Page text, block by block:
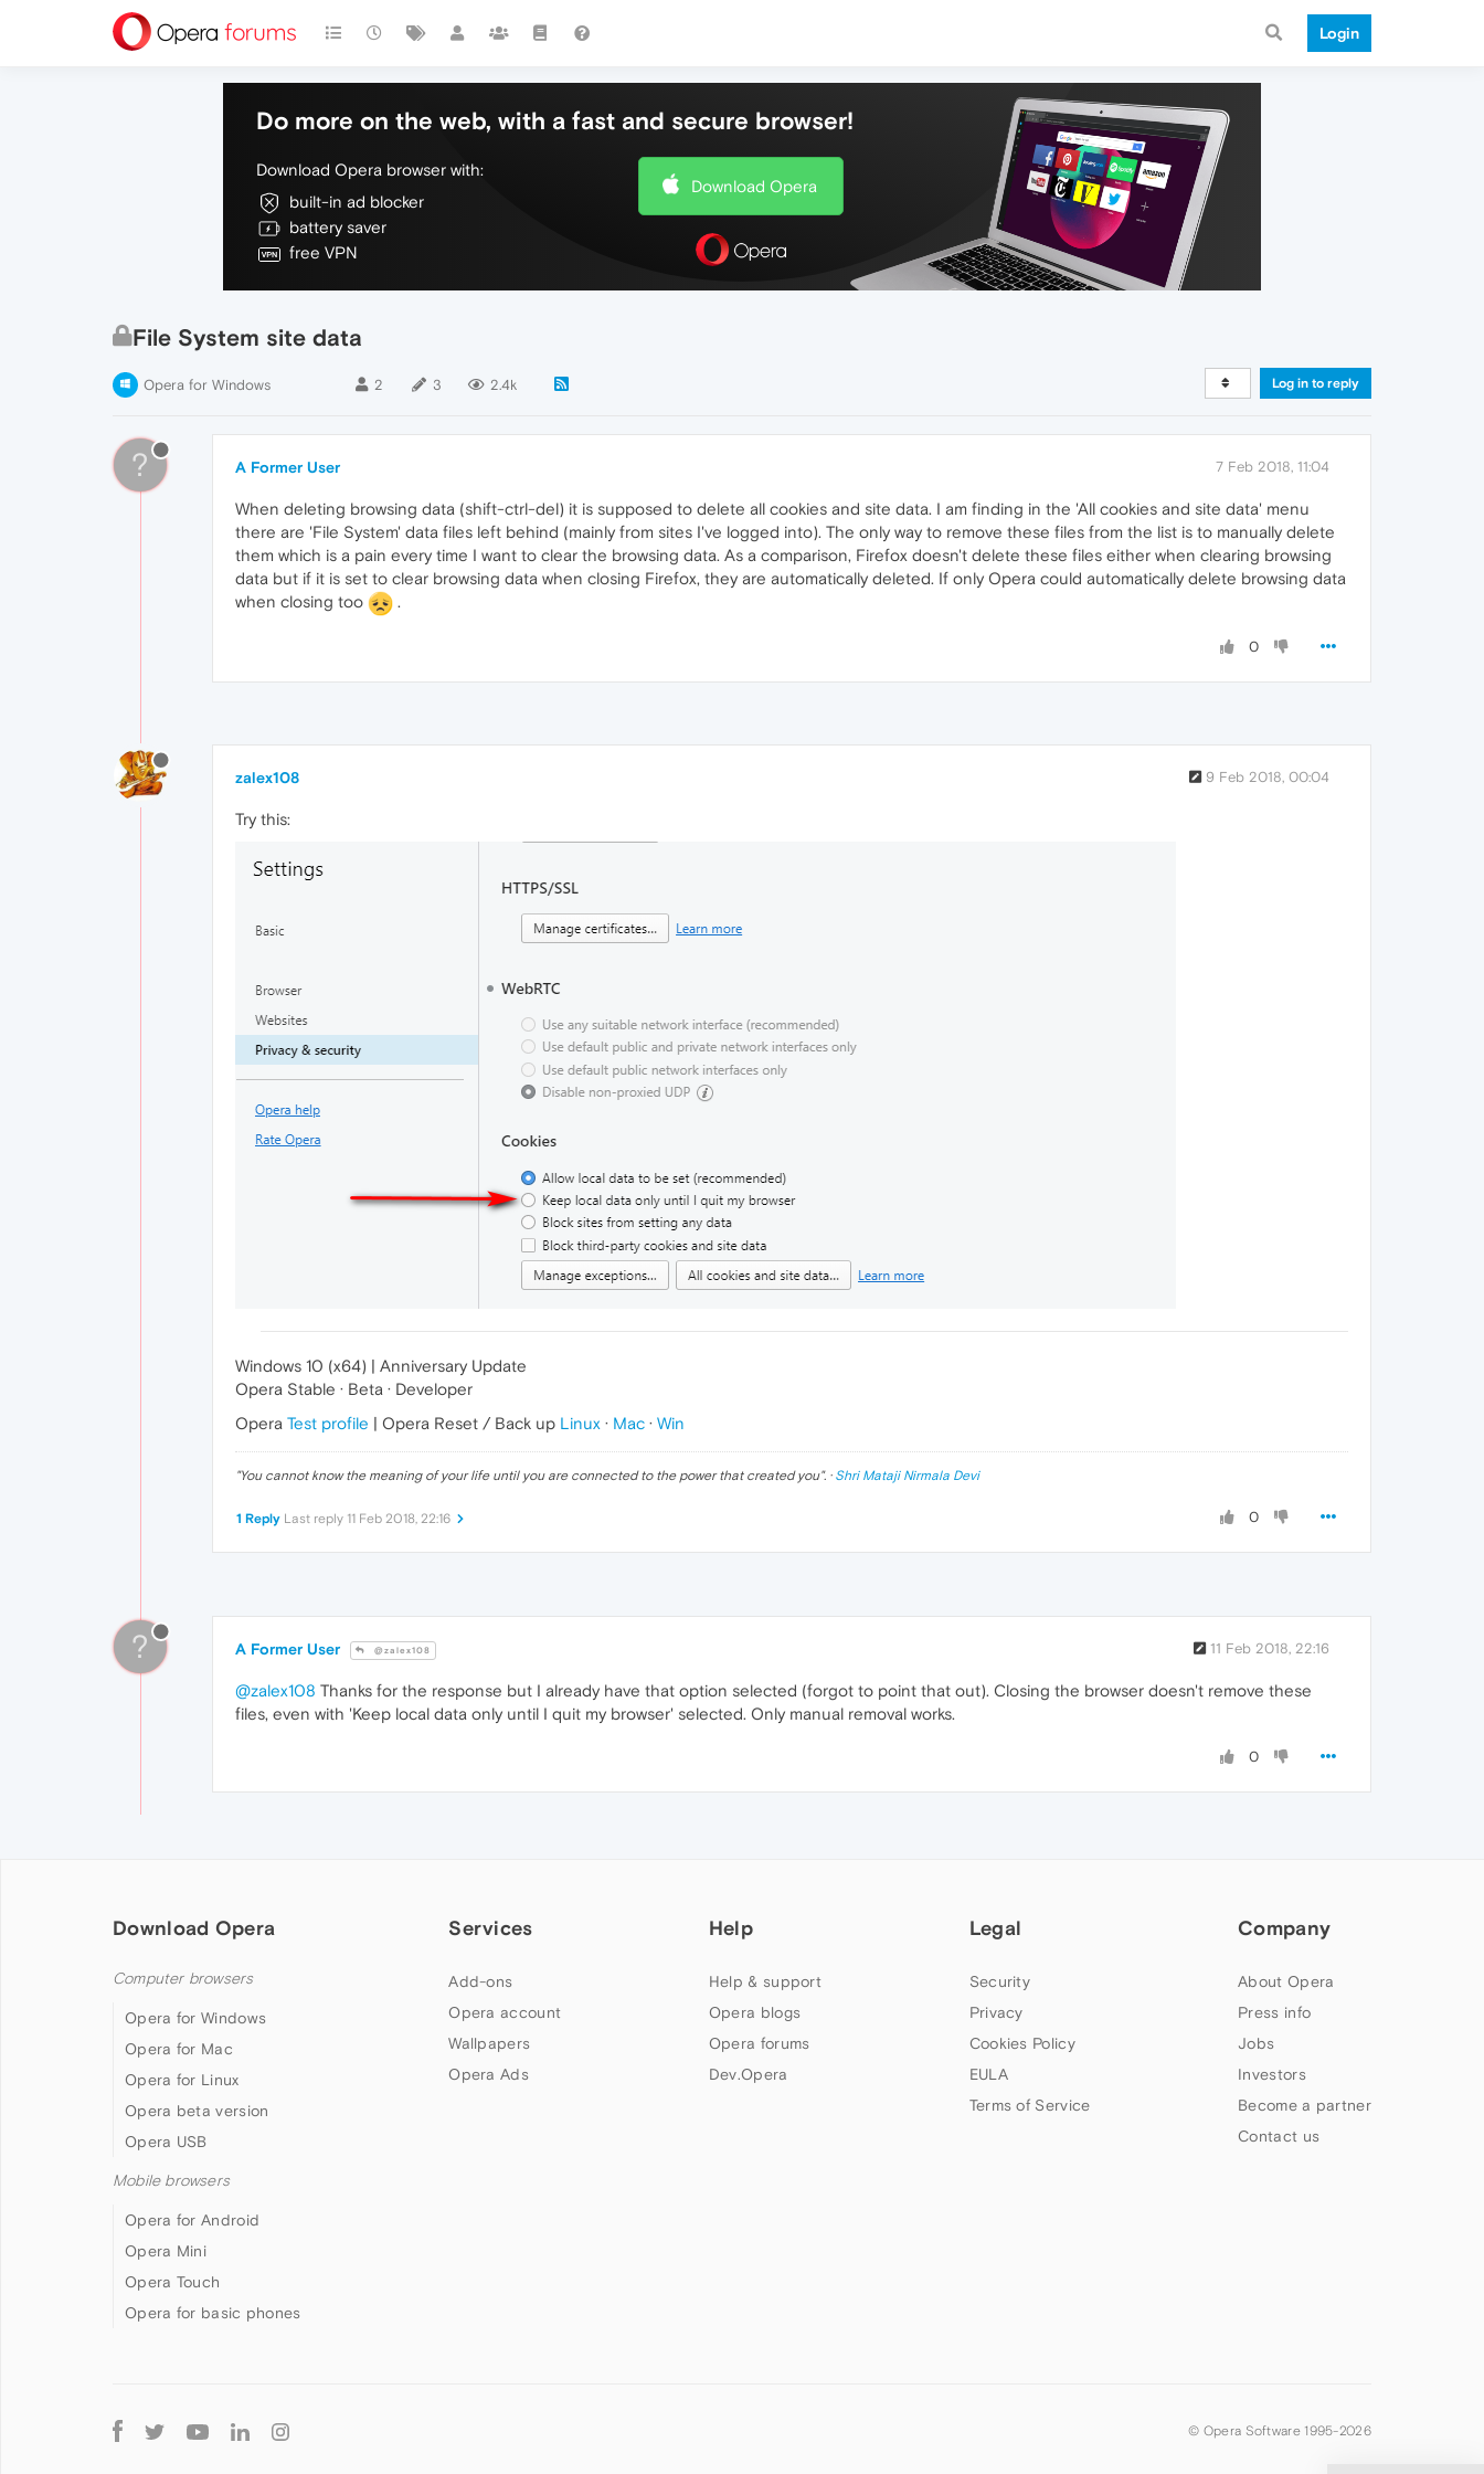
Login
Do more on the web, with a fast and secure browser!
Download Opera browser with:
built-in ad blocker
battery saver
free VPN
Download Opera
File System site data
Opera for Windows 2 3 2.4k Log in to reply
? A Former User 7 Feb 2018, 11:04
When deleting browsing data (shift-ctrl-del) it is supposed to delete all cookies and site data. I am finding in the 'All cookies and site data' menu
there are 'File System' data files left behind (mainly from sites I've logged into). The only way to remove these files from the list is to manually delete
them which is a pain every time I want to clear the browsing data. As a comparison, Firefox doesn't delete these files either when clearing browsing
data but if it is set to clear browsing data when closing Firefox, they are automatically deleted. If only Opera could automatically delete browsing data
when closing too
.
0
zalex108 9 Feb 2018, 00:04
Try this:
Windows 10 (x64) | Anniversary Update
Opera Stable · Beta · Developer
Opera Test profile | Opera Reset / Back up Linux · Mac · Win
"You cannot know the meaning of your life until you are connected to the power that created you". · Shri Mataji Nirmala Devi
0
1 Reply Last reply 11 Feb 2018, 22:16
? A Former User @zalex108 11 Feb 2018, 22:16
@zalex108 Thanks for the response but I already have that option selected (forgot to point that out). Closing the browser doesn't remove these
files, even with 'Keep local data only until I quit my browser' selected. Only manual removal works.
0
Download Opera
Computer browsers
Opera for Windows
Opera for Mac
Opera for Linux
Opera beta version
Opera USB
Mobile browsers
Opera for Android
Opera Mini
Opera Touch
Opera for basic phones
Services
Add-ons
Opera account
Wallpapers
Opera Ads
Help
Help & support
Opera blogs
Opera forums
Dev.Opera
Legal
Security
Privacy
Cookies Policy
EULA
Terms of Service
Company
About Opera
Press info
Jobs
Investors
Become a partner
Contact us
Follow
Opera
© Opera Software 1995-2026